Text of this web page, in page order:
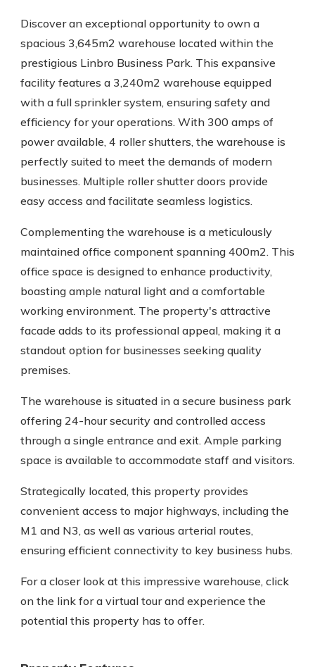
Discover an exceptional opportunity to own a
spacious 3,645m2 warehouse located within the
prestigious Linbro Business Park. This expansive
facility features a 3,240m2 warehouse equipped
with a full sprinkler system, ensuring safety and
efficiency for your operations. With 300 amps of
power available, 4 roller shutters, the warehouse is
perfectly suited to meet the demands of modern
businesses. Multiple roller shutter doors provide
easy access and facilitate seamless logistics.
Complementing the warehouse is a meticulously
maintained office component spanning 400m2. This
office space is designed to enhance productivity,
boasting ample natural light and a comfortable
working environment. The property's attractive
facade adds to its professional appeal, making it a
standout option for businesses seeking quality
premises.
The warehouse is situated in a secure business park
offering 24-hour security and controlled access
through a single entrance and exit. Ample parking
space is available to accommodate staff and visitors.
Strategically located, this property provides
convenient access to major highways, including the
M1 and N3, as well as various arterial routes,
ensuring efficient connectivity to key business hubs.
For a closer look at this impressive warehouse, click
on the link for a virtual tour and experience the
potential this property has to offer.